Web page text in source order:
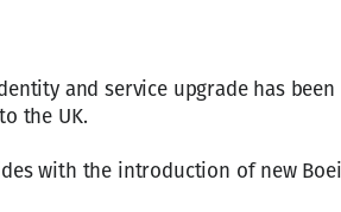
and service upgrade has
the UK.
with the introduction of new